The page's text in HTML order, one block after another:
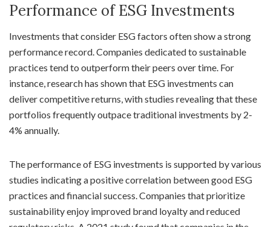
Performance of ESG Investments
Investments that consider ESG factors often show a strong
performance record. Companies dedicated to sustainable
practices tend to outperform their peers over time. For
instance, research has shown that ESG investments can
deliver competitive returns, with studies revealing that these
portfolios frequently outpace traditional investments by 2-
4% annually.
The performance of ESG investments is supported by various
studies indicating a positive correlation between good ESG
practices and financial success. Companies that prioritize
sustainability enjoy improved brand loyalty and reduced